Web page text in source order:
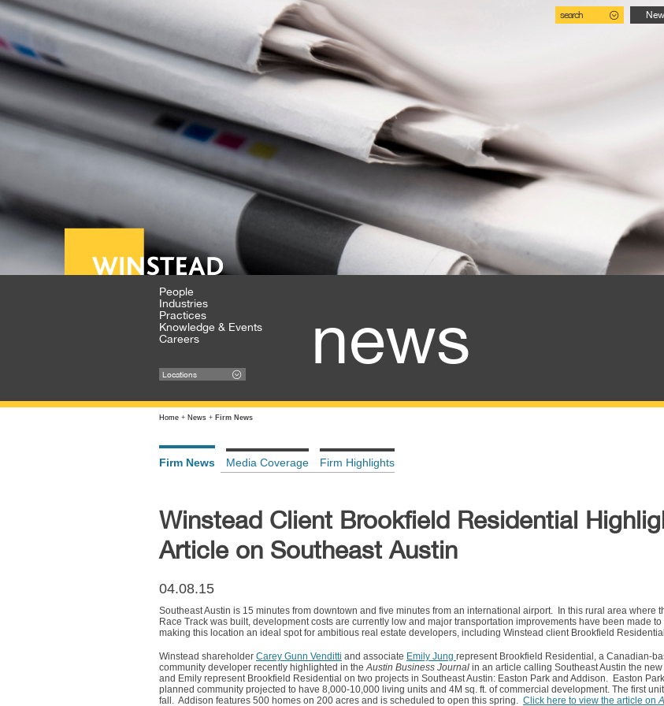
search
People
Industries
Practices
Knowledge & Events
Careers
Locations news
Home + News + Firm News
Firm News Media Coverage Firm Highlights
Winstead Client Brookfield Residential
Article on Southeast Austin
04.08.15
Southeast Austin is 15 minutes from downtown and five minutes from an international airport. In this rural area where
Race Track was built, development costs are currently low and major transportation improvements have been made
making this location an ideal spot for ambitious real estate developers, including Winstead client Brookfield
Winstead shareholder Carey Gunn Venditti and associate Emily Jung represent Brookfield Residential, a Canadian-
community developer recently highlighted in theAustin Business Journal in an article calling Southeast Austin the
and Emily represent Brookfield Residential on two projects in Southeast Austin: Easton Park and Addison. Easton
planned community projected to have 8,000-10,000 living units and 4M sq. ft. of commercial development. The first
fall. Addison features 500 homes on 200 acres and is scheduled to open this spring. Click here to view the article on